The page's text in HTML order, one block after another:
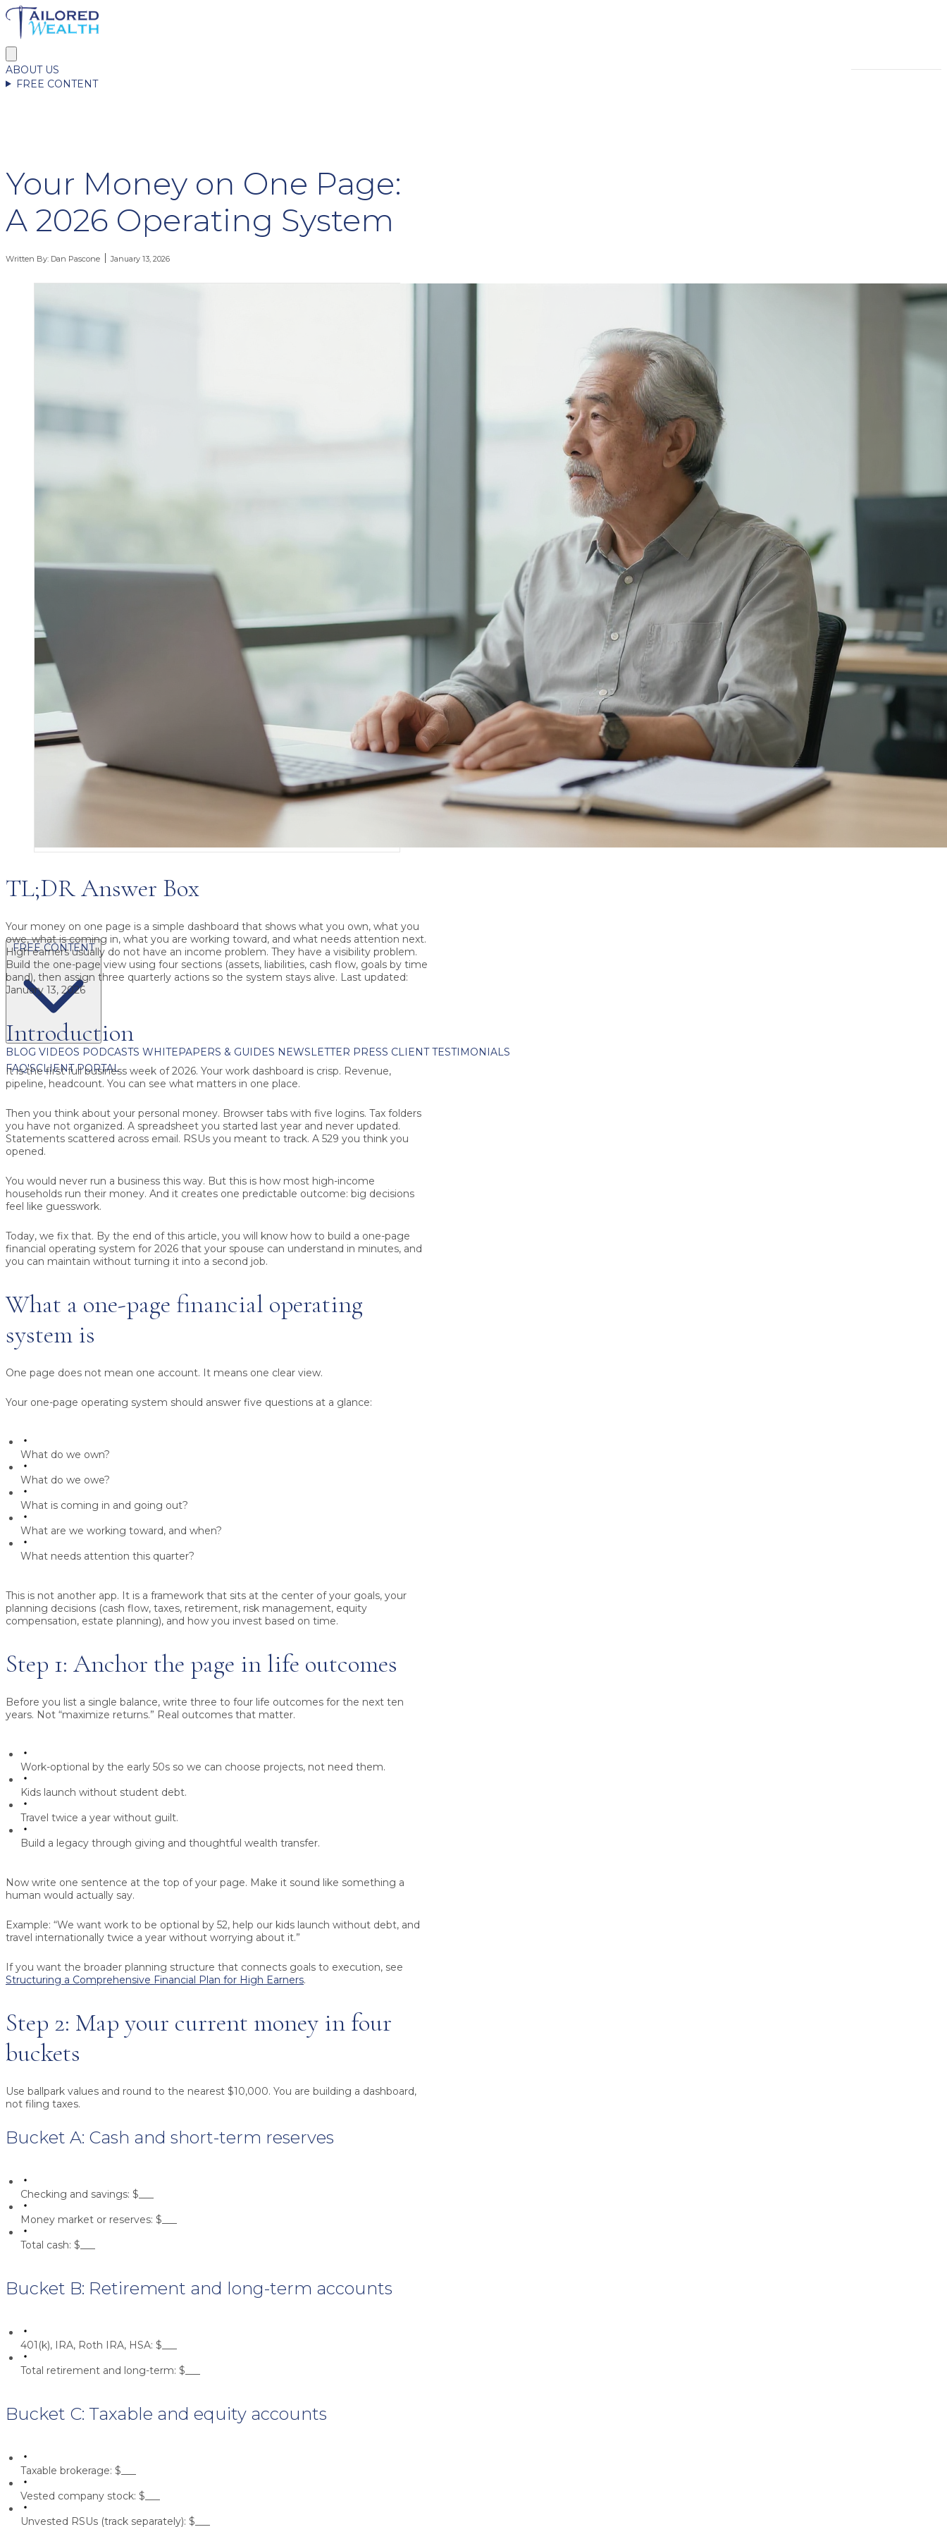
ABOUT US
FREE CONTENT
FREE CONTENT
BLOG VIDEOS PODCASTS WHITEPAPERS & GUIDES NEWSLETTER PRESS CLIENT TESTIMONIALS
FAQ'SCLIENT PORTAL
Your Money on One Page:
A 2026 Operating System
Written By: Dan Pascone January 13, 2026
TL;DR Answer Box
Your money on one page is a simple dashboard that shows what you own, what you
owe, what is coming in, what you are working toward, and what needs attention next.
High earners usually do not have an income problem. They have a visibility problem.
Build the one-page view using four sections (assets, liabilities, cash flow, goals by time
band), then assign three quarterly actions so the system stays alive. Last updated:
January 13, 2026
Introduction
It is the first full business week of 2026. Your work dashboard is crisp. Revenue,
pipeline, headcount. You can see what matters in one place.
Then you think about your personal money. Browser tabs with five logins. Tax folders
you have not organized. A spreadsheet you started last year and never updated.
Statements scattered across email. RSUs you meant to track. A 529 you think you
opened.
You would never run a business this way. But this is how most high-income
households run their money. And it creates one predictable outcome: big decisions
feel like guesswork.
Today, we fix that. By the end of this article, you will know how to build a one-page
financial operating system for 2026 that your spouse can understand in minutes, and
you can maintain without turning it into a second job.
What a one-page financial operating
system is
One page does not mean one account. It means one clear view.
Your one-page operating system should answer five questions at a glance:
What do we own?
What do we owe?
What is coming in and going out?
What are we working toward, and when?
What needs attention this quarter?
This is not another app. It is a framework that sits at the center of your goals, your
planning decisions (cash flow, taxes, retirement, risk management, equity
compensation, estate planning), and how you invest based on time.
Step 1: Anchor the page in life outcomes
Before you list a single balance, write three to four life outcomes for the next ten
years. Not “maximize returns.” Real outcomes that matter.
Work-optional by the early 50s so we can choose projects, not need them.
Kids launch without student debt.
Travel twice a year without guilt.
Build a legacy through giving and thoughtful wealth transfer.
Now write one sentence at the top of your page. Make it sound like something a
human would actually say.
Example: “We want work to be optional by 52, help our kids launch without debt, and
travel internationally twice a year without worrying about it.”
If you want the broader planning structure that connects goals to execution, see
Structuring a Comprehensive Financial Plan for High Earners.
Step 2: Map your current money in four
buckets
Use ballpark values and round to the nearest $10,000. You are building a dashboard,
not filing taxes.
Bucket A: Cash and short-term reserves
Checking and savings: $___
Money market or reserves: $___
Total cash: $___
Bucket B: Retirement and long-term accounts
401(k), IRA, Roth IRA, HSA: $___
Total retirement and long-term: $___
Bucket C: Taxable and equity accounts
Taxable brokerage: $___
Vested company stock: $___
Unvested RSUs (track separately): $___